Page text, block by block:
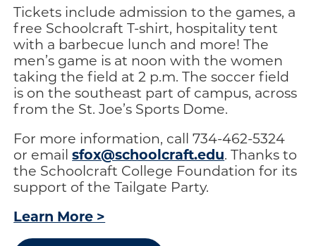
Tickets include admission to the games, a
free Schoolcraft T-shirt, hospitality tent
with a barbecue lunch and more! The
men’s game is at noon with the women
taking the field at 2 p.m. The soccer field
is on the southeast part of campus, across
from the St. Joe’s Sports Dome.
For more information, call 734-462-5324
or emailsfox@schoolcraft.edu. Thanks to
the Schoolcraft College Foundation for its
support of the Tailgate Party.
Learn More >